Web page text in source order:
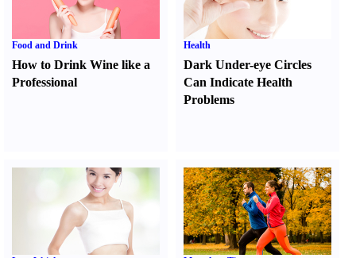
Food and Drink
How to Drink Wine like a
Professional
Health
Dark Under-eye Circles
Can Indicate Health
Problems